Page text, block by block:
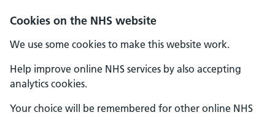
Cookies on the NHS website
We use some cookies to make this website work.
Help improve online NHS services by also accepting
analytics cookies.
Your choice will be remembered for other online NHS
Skip to main content